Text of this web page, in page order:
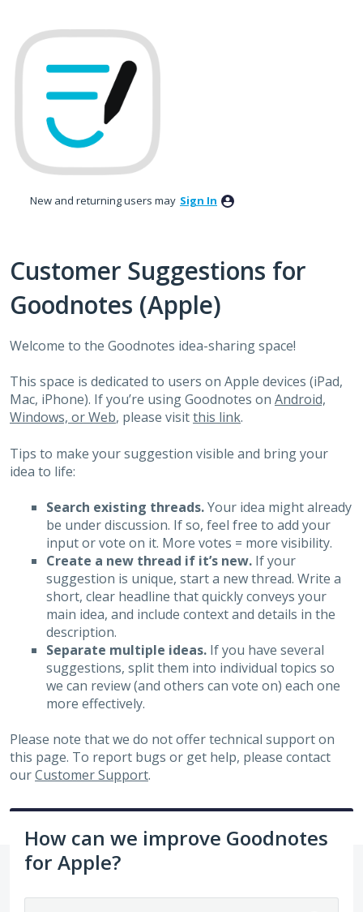
to
content
New and returning users may Sign In
Customer Suggestions for
Goodnotes (Apple)
Welcome to the Goodnotes idea-sharing space!
This space is dedicated to users on Apple devices (iPad,
Mac, iPhone). If you’re using Goodnotes on Android,
Windows, or Web, please visitthis link.
Tips to make your suggestion visible and bring your
idea to life:
Search existing threads.Your idea might already
be under discussion. If so, feel free to add your
input or vote on it. More votes = more visibility.
Create a new thread if it’s new. If your
suggestion is unique, start a new thread. Write a
short, clear headline that quickly conveys your
main idea, and include context and details in the
description.
Separate multiple ideas.If you have several
suggestions, split them into individual topics so
we can review (and others can vote on) each one
more effectively.
Please note that we do not offer technical support on
this page. To report bugs or get help, please contact
ourCustomer Support.
How can we improve Goodnotes
for Apple?